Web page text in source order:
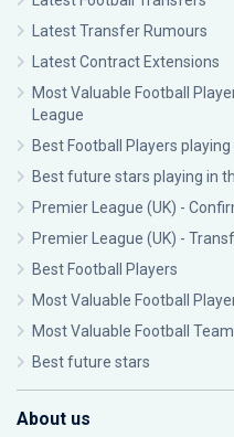
Latest Transfer Rumours
Latest Contract Extensions
Most Valuable Football
League
Best Football Players
Best future stars playing in
Premier League (UK) -
Premier League (UK) -
Best Football Players
Most Valuable Football
Most Valuable Football
Best future stars
About us